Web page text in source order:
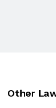
Other